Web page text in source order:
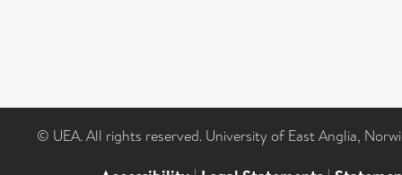
© UEA. All rights reserved. University of East Anglia,